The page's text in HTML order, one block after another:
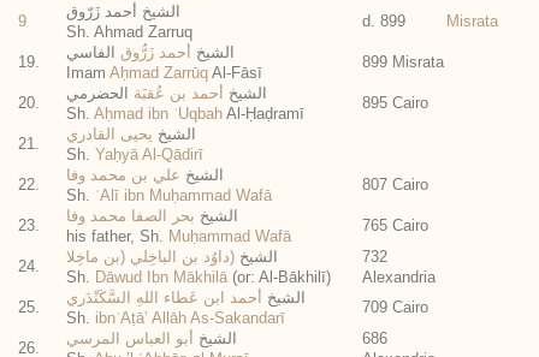
9
الشيخ أحمد زَرّوق
Sh. Ahmad Zarruq
d. 899 Misrata
19.
الشيخ أحمد زَرُّوق الفاسي
Imam Aḥmad Zarrūq Al-Fāsī
899 Misrata
20.
الشيخ أحمد بن عُقبَة الحضرمي
Sh. Aḥmad ibn ʿUqbah Al-Ḥaḍramī
895 Cairo
21.
الشيخ يحيى القادري
Sh. Yaḥyā Al-Qādirī
22.
الشيخ علي بن محمد وفا
Sh. ʿAlī ibn Muḥammad Wafā
807 Cairo
23.
الشيخ بحر الصفا محمد وفا
his father, Sh. Muḥammad Wafā
765 Cairo
24.
الشيخ (داوُد بن الباخِلي (بن ماخِلا
Sh. Dāwud Ibn Mākhilā (or: Al-Bākhilī)
732
Alexandria
25.
الشيخ أحمد ابن عَطاء اللهِ السَّكَنْدَري
Sh. ibnʿAṭā’ Allāh As-Sakandarī
709 Cairo
26.
الشيخ أبو العباس المرسي
686